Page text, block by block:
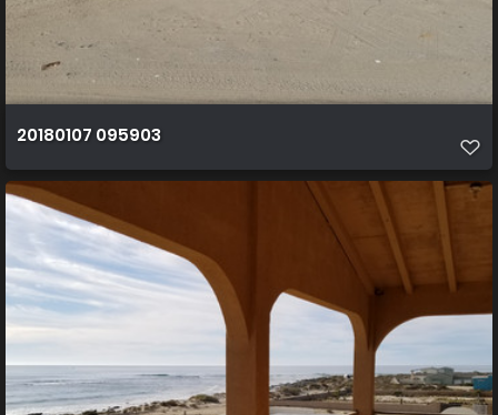
20180107 095903